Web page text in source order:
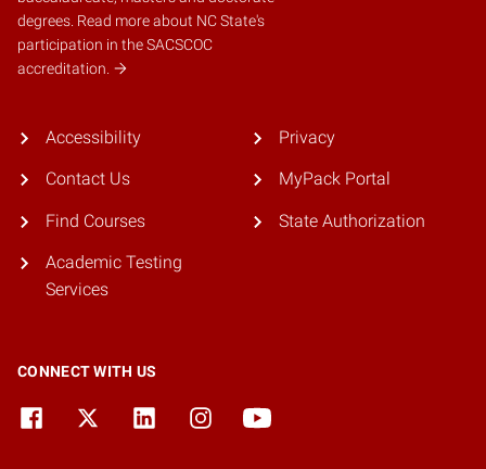
degrees. Read more about NC State's
participation in the SACSCOC
accreditation.
Accessibility
Contact Us
Find Courses
Academic Testing
Services
Privacy
MyPack Portal
State Authorization
CONNECT WITH US